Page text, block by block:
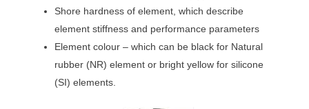
Shore hardness of element, which describe
element stiffness and performance parameters
Element colour – which can be black for Natural
rubber (NR) element or bright yellow for silicone
(SI) elements.